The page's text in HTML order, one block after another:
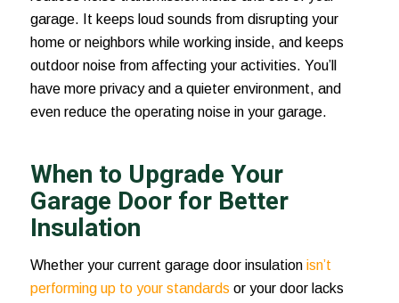
garage. It keeps loud sounds from disrupting your
home or neighbors while working inside, and keeps
outdoor noise from affecting your activities. You’ll
have more privacy and a quieter environment, and
even reduce the operating noise in your garage.
When to Upgrade Your
Garage Door for Better
Insulation
Whether your current garage door insulation isn’t
performing up to your standards or your door lacks